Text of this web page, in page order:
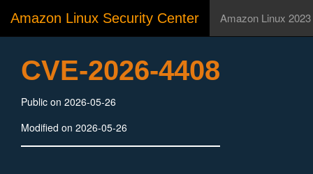
Amazon Linux Security Center Amazon Linux 2023
CVE-2026-4408
Public on 2026-05-26
Modified on 2026-05-26